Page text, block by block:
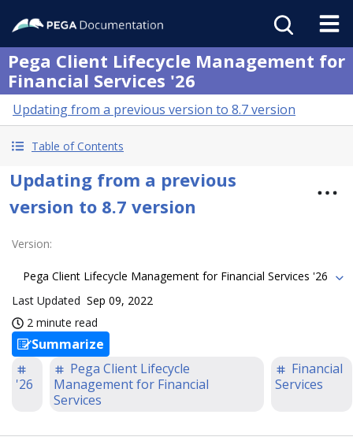
Pega Client Lifecycle Management for
Financial Services '26
Updating from a previous version to 8.7 version
Table of Contents
Updating from a previous
version to 8.7 version
Version:
Pega Client Lifecycle Management for Financial Services '26
Last Updated Sep 09, 2022
2 minute read
Summarize
'26
Pega Client Lifecycle
Management for Financial
Services
Financial
Services